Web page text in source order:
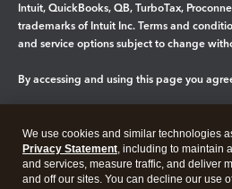
Intuit, QuickBooks, QB, TurboTax,
trademarks of Intuit Inc. Terms and
and service options subject to change
By accessing and using this page you
Legal Privacy Security
We use cookies and similar technologies
Privacy Statement, including to maintain
and services, measure traffic, and deliver
and off our sites. You can decline our use